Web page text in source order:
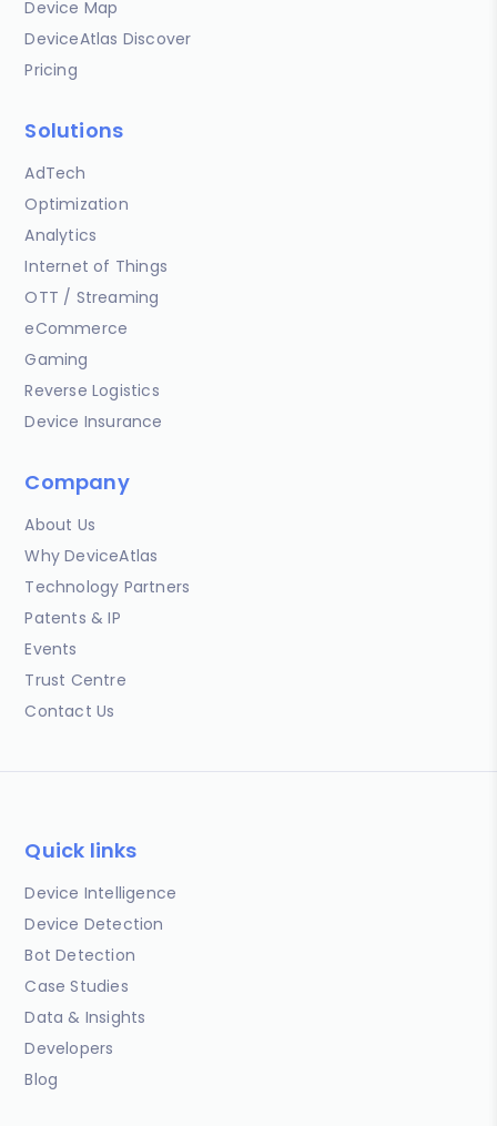
Device Map
DeviceAtlas Discover
Pricing
Solutions
AdTech
Optimization
Analytics
Internet of Things
OTT / Streaming
eCommerce
Gaming
Reverse Logistics
Device Insurance
Company
About Us
Why DeviceAtlas
Technology Partners
Patents & IP
Events
Trust Centre
Contact Us
Quick links
Device Intelligence
Device Detection
Bot Detection
Case Studies
Data & Insights
Developers
Blog